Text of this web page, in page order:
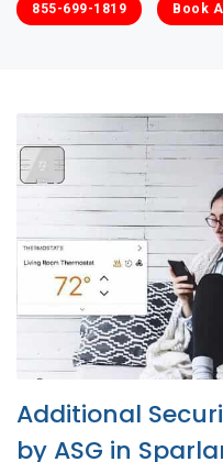
855-699-1819 Book
Additional
by ASG in